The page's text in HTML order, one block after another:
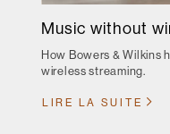
Music without
How Bowers & Wilkins
wireless streaming.
LIRE LA SUITE